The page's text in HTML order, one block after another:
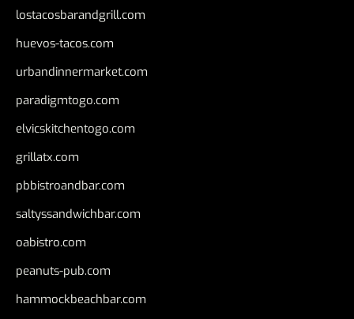
lostacosbarandgrill.com
huevos-tacos.com
urbandinnermarket.com
paradigmtogo.com
elvicskitchentogo.com
grillatx.com
pbbistroandbar.com
saltyssandwichbar.com
oabistro.com
peanuts-pub.com
hammockbeachbar.com